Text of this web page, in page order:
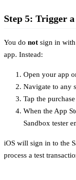
Step 5: Trigger
You do not sign in with
app. Instead:
Open your app
Navigate to any
Tap the
When the App
Sandbox tester
iOS will sign in to the
process a test